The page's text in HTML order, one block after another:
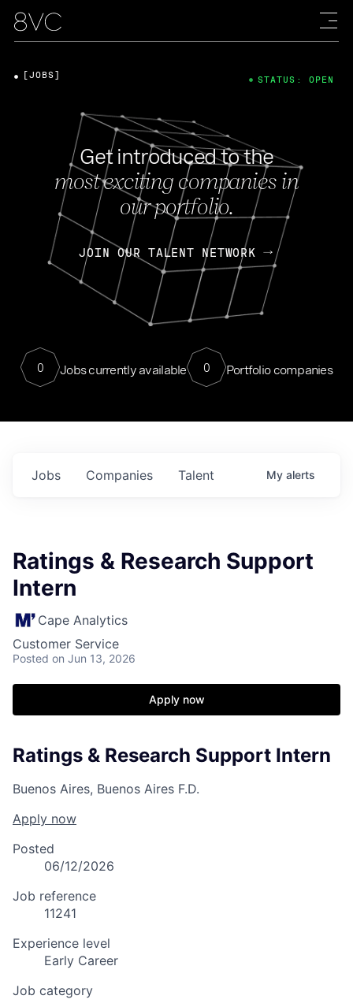
Get introduced to the
most exciting companies in
our portfolio.
JOIN OUR TALENT NETWORK
0 Jobs currently available 0 Portfolio companies
[JOBS] STATUS: OPEN
Jobs Companies Talent My alerts
Ratings & Research Support
Intern
Cape Analytics
Customer Service
Posted on Jun 13, 2026
Apply now
Ratings & Research Support Intern
Buenos Aires, Buenos Aires F.D.
Apply now
Posted
06/12/2026
Job reference
11241
Experience level
Early Career
Job category